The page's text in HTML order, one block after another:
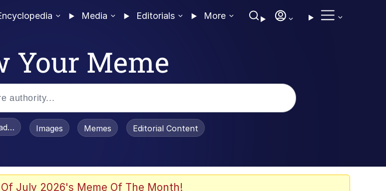
Media Editorials More
Your Meme
/ Toadsworth Is Dead
Images Memes Editorial Content
July 2026's Meme Of The Month!